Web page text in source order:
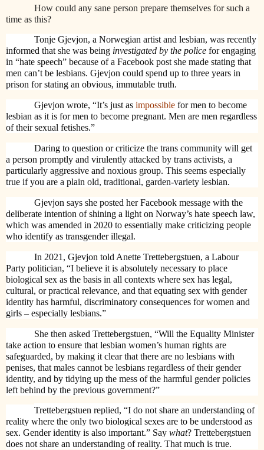
How could any sane person prepare themselves for such a
time as this?
Tonje Gjevjon, a Norwegian artist and lesbian, was recently
informed that she was being investigated by the police for engaging
in “hate speech” because of a Facebook post she made stating that
men can’t be lesbians. Gjevjon could spend up to three years in
prison for stating an obvious, immutable truth.
Gjevjon wrote, “It’s just as impossible for men to become
lesbian as it is for men to become pregnant. Men are men regardless
of their sexual fetishes.”
Daring to question or criticize the trans community will get
a person promptly and virulently attacked by trans activists, a
particularly aggressive and noxious group. This seems especially
true if you are a plain old, traditional, garden-variety lesbian.
Gjevjon says she posted her Facebook message with the
deliberate intention of shining a light on Norway’s hate speech law,
which was amended in 2020 to essentially make criticizing people
who identify as transgender illegal.
In 2021, Gjevjon told Anette Trettebergstuen, a Labour
Party politician, “I believe it is absolutely necessary to place
biological sex as the basis in all contexts where sex has legal,
cultural, or practical relevance, and that equating sex with gender
identity has harmful, discriminatory consequences for women and
girls – especially lesbians.”
She then asked Trettebergstuen, “Will the Equality Minister
take action to ensure that lesbian women’s human rights are
safeguarded, by making it clear that there are no lesbians with
penises, that males cannot be lesbians regardless of their gender
identity, and by tidying up the mess of the harmful gender policies
left behind by the previous government?”
Trettebergstuen replied, “I do not share an understanding of
reality where the only two biological sexes are to be understood as
sex. Gender identity is also important.” Say what? Trettebergstuen
does not share an understanding of reality. That much is true.